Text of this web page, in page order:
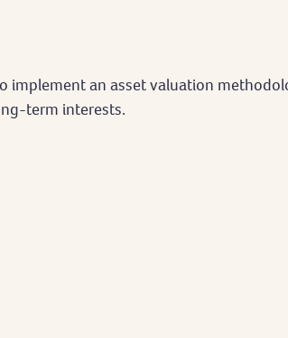
implement an asset valuation
term interests.